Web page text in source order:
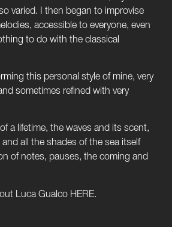
varied. I then began to improvise
accessible to everyone, even
to do with the classical
this personal style of mine, very
sometimes refined with very
a lifetime, the waves and its scent,
all the shades of the sea itself
of notes, pauses, the coming and
Luca Gualco HERE.